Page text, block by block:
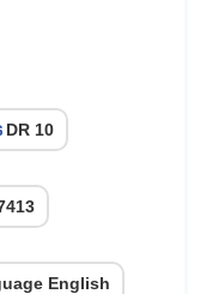
DR 10
English